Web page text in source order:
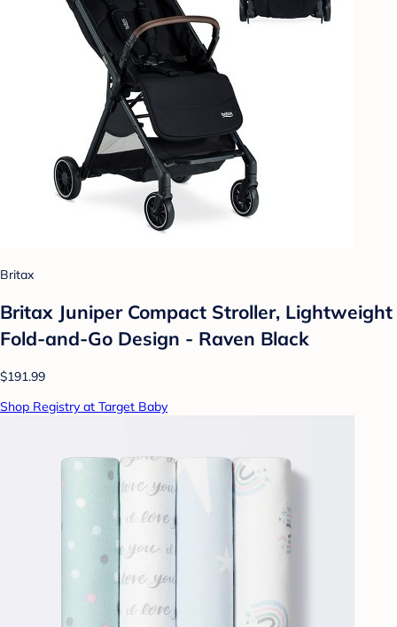
Britax
Britax Juniper Compact Stroller, Lightweight
Fold-and-Go Design - Raven Black
$191.99
Shop Registry at Target Baby